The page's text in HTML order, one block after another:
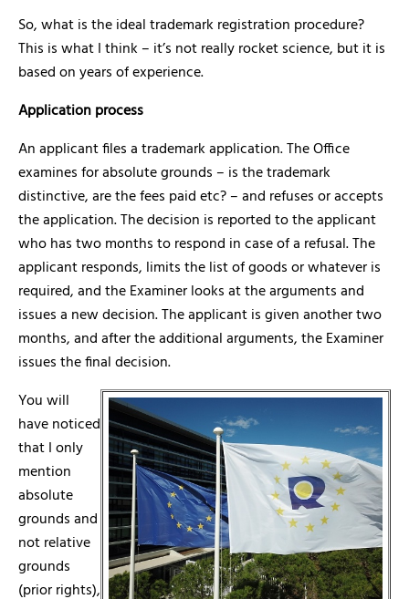
So, what is the ideal trademark registration procedure?
This is what I think – it’s not really rocket science, but it is
based on years of experience.
Application process
An applicant files a trademark application. The Office
examines for absolute grounds – is the trademark
distinctive, are the fees paid etc? – and refuses or accepts
the application. The decision is reported to the applicant
who has two months to respond in case of a refusal. The
applicant responds, limits the list of goods or whatever is
required, and the Examiner looks at the arguments and
issues a new decision. The applicant is given another two
months, and after the additional arguments, the Examiner
issues the final decision.
You will
have noticed
that I only
mention
absolute
grounds and
not relative
grounds
(prior rights),